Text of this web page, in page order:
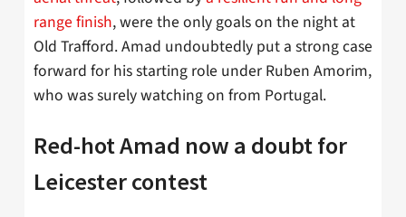
range finish, were the only goals on the night at
Old Trafford. Amad undoubtedly put a strong case
forward for his starting role under Ruben Amorim,
who was surely watching on from Portugal.
Red-hot Amad now a doubt for
Leicester contest